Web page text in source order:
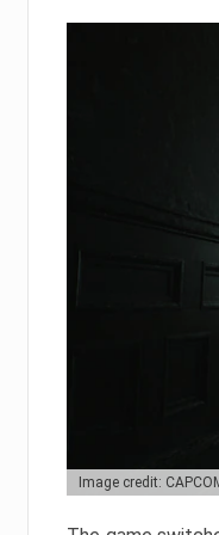
Image credit: